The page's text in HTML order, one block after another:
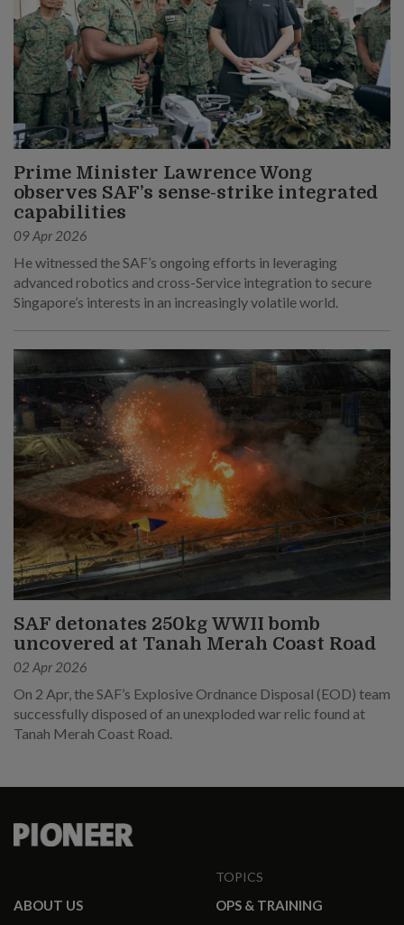
Prime Minister Lawrence Wong
observes SAF’s sense-strike integrated
capabilities
09 Apr 2026
He witnessed the SAF’s ongoing efforts in leveraging
advanced robotics and cross-Service integration to secure
Singapore’s interests in an increasingly volatile world.
SAF detonates 250kg WWII bomb
uncovered at Tanah Merah Coast Road
02 Apr 2026
On 2 Apr, the SAF’s Explosive Ordnance Disposal (EOD) team
successfully disposed of an unexploded war relic found at
Tanah Merah Coast Road.
ABOUT US
TOPICS
OPS & TRAINING